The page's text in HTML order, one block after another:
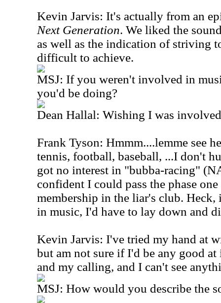
Kevin Jarvis: It's actually from an
Next Generation. We liked the
as well as the indication of striving
difficult to achieve.
MSJ: If you weren't involved in
you'd be doing?
Dean Hallal: Wishing I was
Frank Tyson: Hmmm....lemme see
tennis, football, baseball, ...I don't
got no interest in "bubba-racing"
confident I could pass the phase
membership in the liar's club.
in music, I'd have to lay down and
Kevin Jarvis: I've tried my hand at
but am not sure if I'd be any good
and my calling, and I can't see
MSJ: How would you describe the